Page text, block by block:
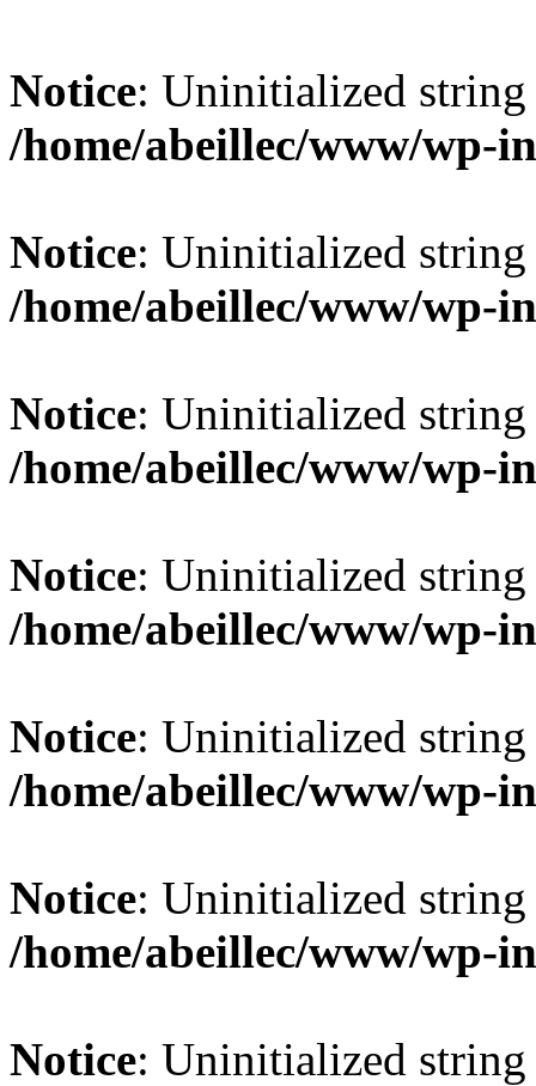
Notice: Uninitialized
/home/abeillec/www/wp-
Notice: Uninitialized
/home/abeillec/www/wp-
Notice: Uninitialized
/home/abeillec/www/wp-
Notice: Uninitialized
/home/abeillec/www/wp-
Notice: Uninitialized
/home/abeillec/www/wp-
Notice: Uninitialized
/home/abeillec/www/wp-
Notice: Uninitialized